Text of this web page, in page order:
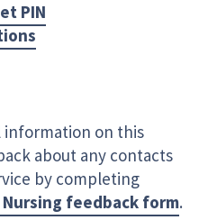
PIN
information on this
about any contacts
by completing
feedback form.